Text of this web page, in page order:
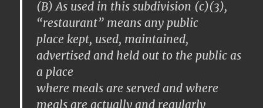
(B) As used in this subdivision (c)(3),
“restaurant” means any public
place kept, used, maintained,
advertised and held out to the public as
a place
where meals are served and where
meals are actually and regularly